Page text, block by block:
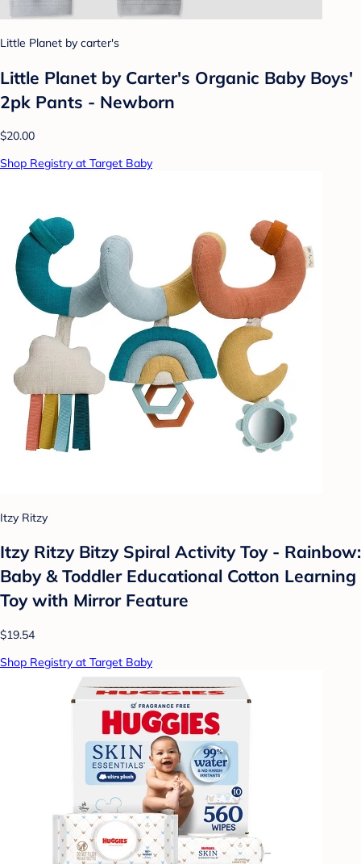
Little Planet by carter's
Little Planet by Carter's Organic Baby Boys'
2pk Pants - Newborn
$20.00
Shop Registry at Target Baby
Itzy Ritzy
Itzy Ritzy Bitzy Spiral Activity Toy - Rainbow:
Baby & Toddler Educational Cotton Learning
Toy with Mirror Feature
$19.54
Shop Registry at Target Baby